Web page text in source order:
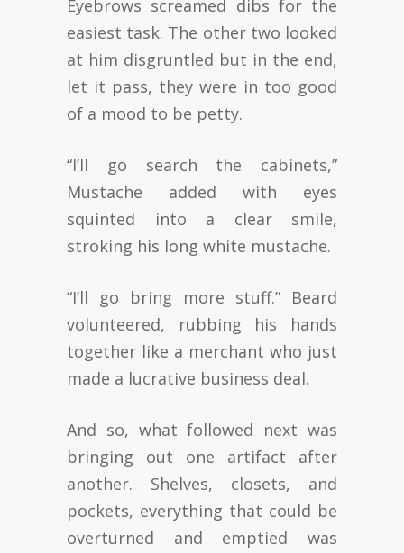
Eyebrows screamed dibs for the
easiest task. The other two looked
at him disgruntled but in the end,
let it pass, they were in too good
of a mood to be petty.
“I’ll go search the cabinets,”
Mustache added with eyes
squinted into a clear smile,
stroking his long white mustache.
“I’ll go bring more stuff.” Beard
volunteered, rubbing his hands
together like a merchant who just
made a lucrative business deal.
And so, what followed next was
bringing out one artifact after
another. Shelves, closets, and
pockets, everything that could be
overturned and emptied was